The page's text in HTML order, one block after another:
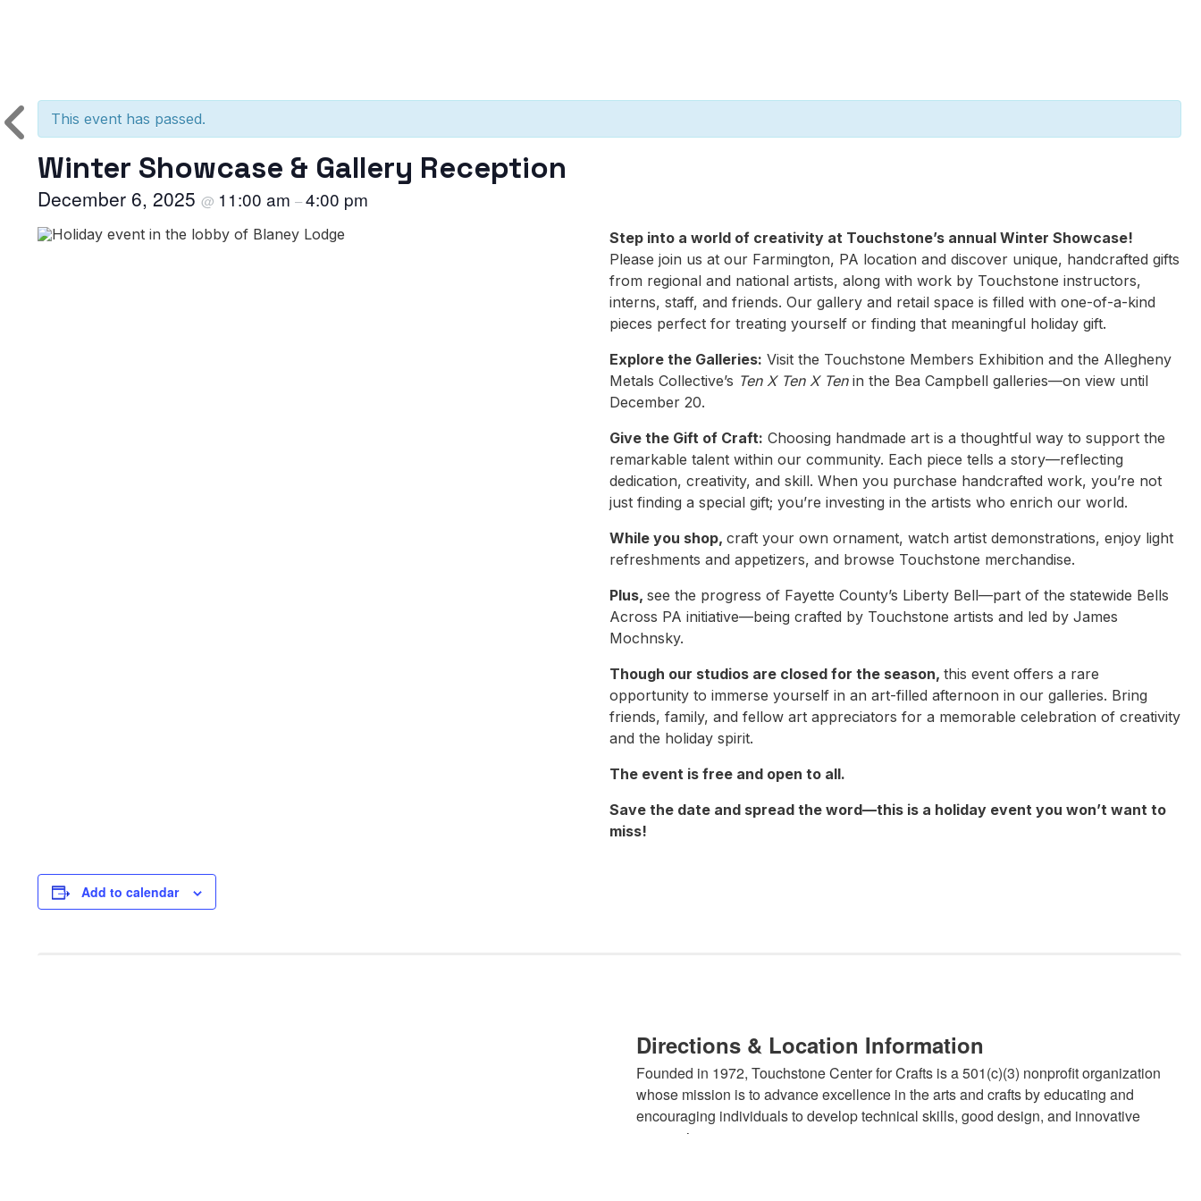
This event has passed.
Winter Showcase & Gallery Reception
December 6, 2025 @ 11:00 am –4:00 pm
Step into a world of creativity at Touchstone’s annual Winter Showcase!
Please join us at our Farmington, PA location and discover unique, handcrafted gifts
from regional and national artists, along with work by Touchstone instructors,
interns, staff, and friends. Our gallery and retail space is filled with one-of-a-kind
pieces perfect for treating yourself or finding that meaningful holiday gift.
Explore the Galleries: Visit the Touchstone Members Exhibition and the Allegheny
Metals Collective’s Ten X Ten X Tenin the Bea Campbell galleries—on view until
December 20.
Give the Gift of Craft: Choosing handmade art is a thoughtful way to support the
remarkable talent within our community. Each piece tells a story—reflecting
dedication, creativity, and skill. When you purchase handcrafted work, you’re not
just finding a special gift; you’re investing in the artists who enrich our world.
While you shop, craft your own ornament, watch artist demonstrations, enjoy light
refreshments and appetizers, and browse Touchstone merchandise.
Plus, see the progress of Fayette County’s Liberty Bell—part of the statewide Bells
Across PA initiative—being crafted by Touchstone artists and led by James
Mochnsky.
Though our studios are closed for the season, this event offers a rare
opportunity to immerse yourself in an art-filled afternoon in our galleries. Bring
friends, family, and fellow art appreciators for a memorable celebration of creativity
and the holiday spirit.
The event is free and open to all.
Save the date and spread the word—this is a holiday event you won’t want to
miss!
Add to calendar
Directions & Location Information
Founded in 1972, Touchstone Center for Crafts is a 501(c)(3) nonprofit organization
whose mission is to advance excellence in the arts and crafts by educating and
encouraging individuals to develop technical skills, good design, and innovative
expression.